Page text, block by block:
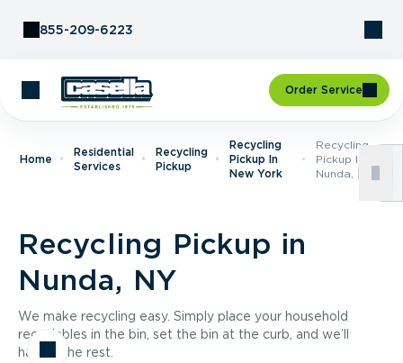
855-209-6223
Order Service
Home
Residential
Services
Recycling
Pickup
Recycling
Pickup In
New York
Recycling
Pickup In
Nunda, NY
Recycling Pickup in
Nunda, NY
We make recycling easy. Simply place your household
recyclables in the bin, set the bin at the curb, and we’ll
handle the rest.